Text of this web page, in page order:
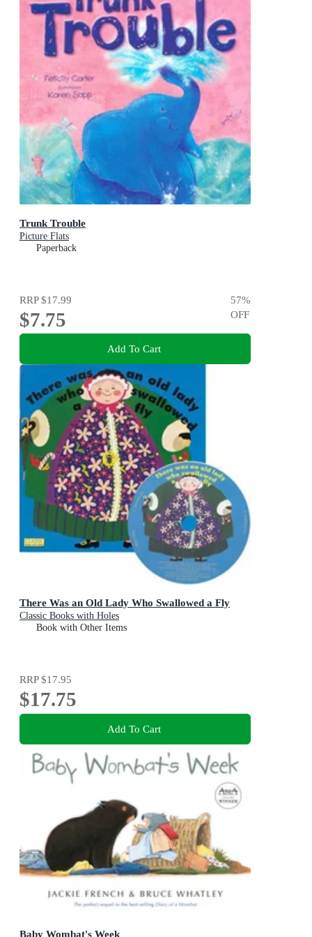
Trunk Trouble
Picture Flats
Paperback
RRP$17.99
$7.75
57%
OFF
Add To Cart
There Was an Old Lady Who Swallowed a Fly
Classic Books with Holes
Book with Other Items
RRP$17.95
$17.75
Add To Cart
Baby Wombat's Week